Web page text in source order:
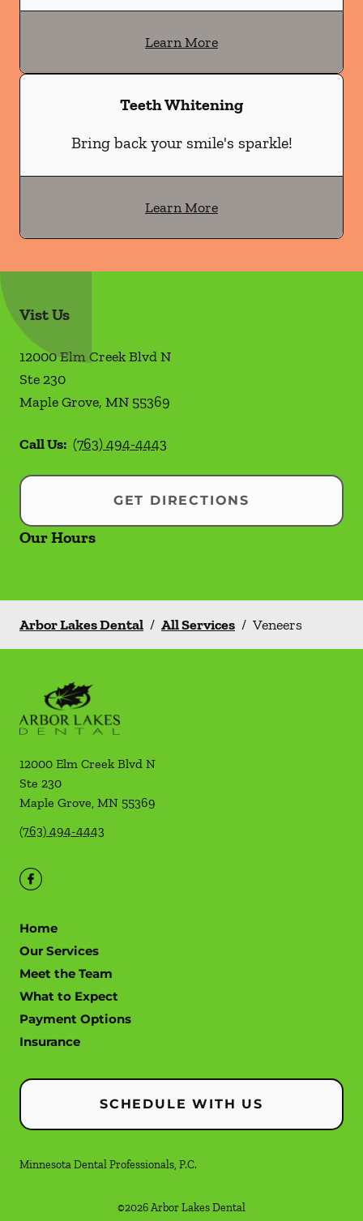
Learn More
Teeth Whitening
Bring back your smile's sparkle!
Learn More
Vist Us
12000 Elm Creek Blvd N
Ste 230
Maple Grove, MN 55369
Call Us: (763) 494-4443
GET DIRECTIONS
Our Hours
Arbor Lakes Dental / All Services / Veneers
12000 Elm Creek Blvd N
Ste 230
Maple Grove, MN 55369
(763) 494-4443
Home
Our Services
Meet the Team
What to Expect
Payment Options
Insurance
SCHEDULE WITH US
Minnesota Dental Professionals, P.C.
©2026Arbor Lakes Dental